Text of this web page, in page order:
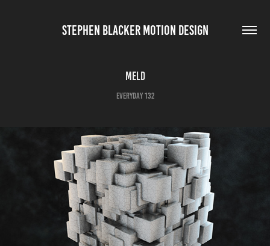
STEPHEN BLACKER MOTION DESIGN
Meld
Everyday 132